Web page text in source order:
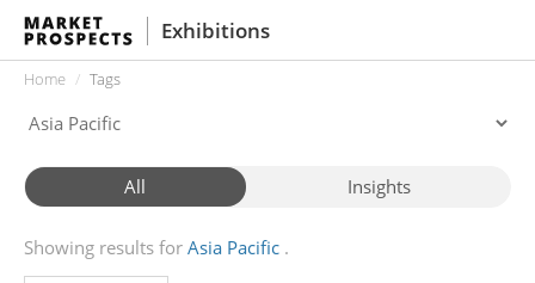
Exhibitions
Home Tags
All Insights
Showing results for Asia Pacific